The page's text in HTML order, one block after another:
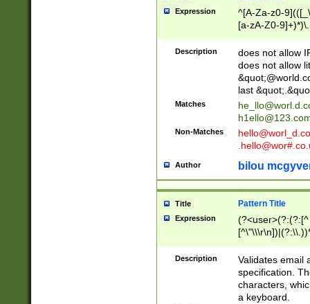
Expression
^[A-Za-z0-
[a-zA-Z0-
Description
does not allow
does not allow
last
Matches
Non-Matches
Author bilou
Title Pattern Title
Expression
(?:[^
(?:\\.))*\])))*)
Description
Validates email
specification.
characters,
a keyboard.